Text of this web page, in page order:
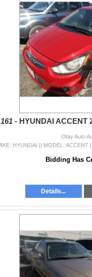
161 - HYUNDAI ACCENT
Otay Auto
Bidding Has
Details...